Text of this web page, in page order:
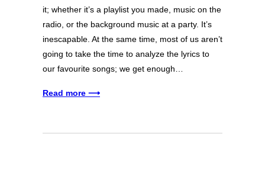
it; whether it’s a playlist you made, music on the
radio, or the background music at a party. It’s
inescapable. At the same time, most of us aren’t
going to take the time to analyze the lyrics to
our favourite songs; we get enough…
Read more ⟶